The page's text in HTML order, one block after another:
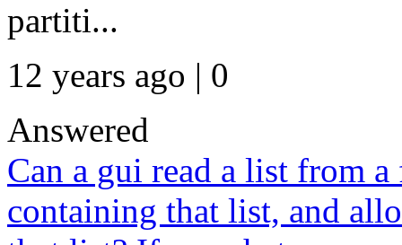
partiti...
12 years ago | 0
Answered
Can a gui read a list from
containing that list, and